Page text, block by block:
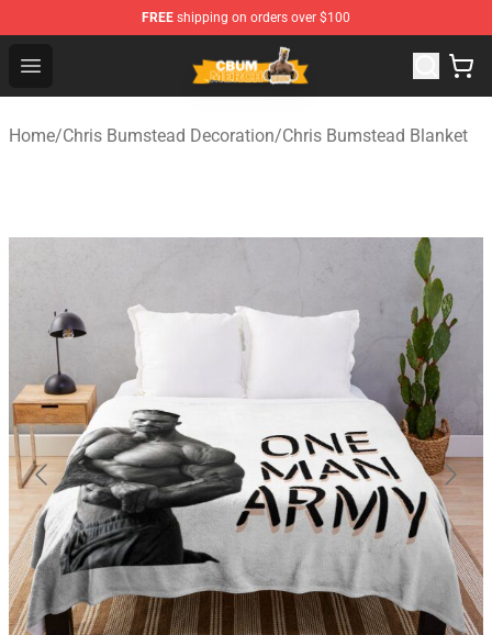
FREE shipping on orders over $100
Open menu
Cbum Store - Official Cbum Merchandise Shop
Home/Chris Bumstead Decoration/Chris Bumstead Blanket